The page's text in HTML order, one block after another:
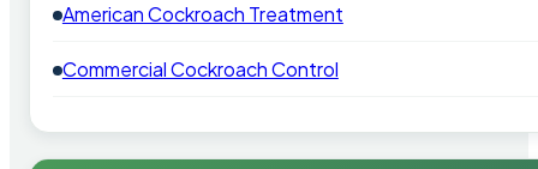
American Cockroach Treatment
Commercial Cockroach Control